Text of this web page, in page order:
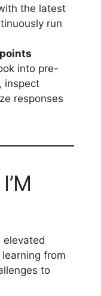
the latest
run
into pre-
inspect
responses
elevated
from
to